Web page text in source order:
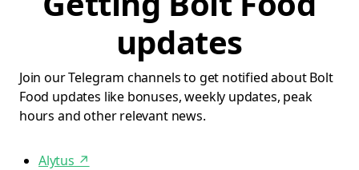
updates
Join our Telegram channels to get notified about Bolt
Food updates like bonuses, weekly updates, peak
hours and other relevant news.
Alytus ↗